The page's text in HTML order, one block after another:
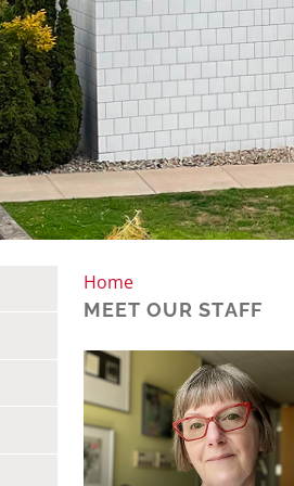
Home
MEET OUR STAFF